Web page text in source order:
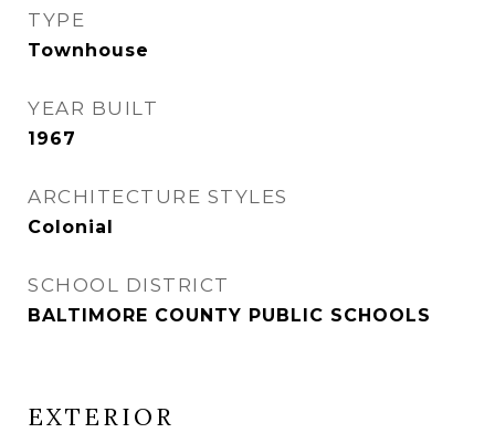
TYPE
Townhouse
YEAR BUILT
1967
ARCHITECTURE STYLES
Colonial
SCHOOL DISTRICT
BALTIMORE COUNTY PUBLIC SCHOOLS
EXTERIOR